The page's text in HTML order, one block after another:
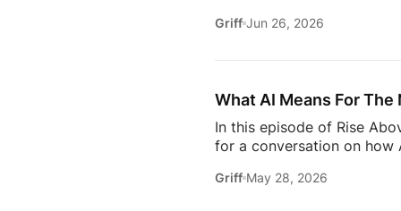
Zillow’s latest Consumer
move, to the qualities
Griff Jun 26, 2026
What AI Means For
In this episode of Rise
for a conversation on how
rooms to be in this year.
Griff May 28, 2026